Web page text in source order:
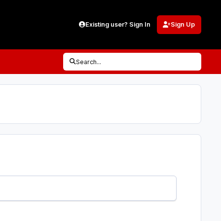
Existing user? Sign In Sign Up
Search...